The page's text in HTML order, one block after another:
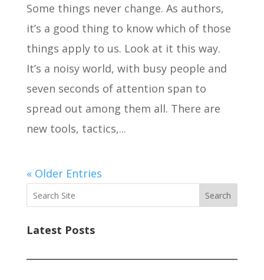
Some things never change. As authors,
it’s a good thing to know which of those
things apply to us. Look at it this way.
It’s a noisy world, with busy people and
seven seconds of attention span to
spread out among them all. There are
new tools, tactics,...
« Older Entries
Search
Latest Posts